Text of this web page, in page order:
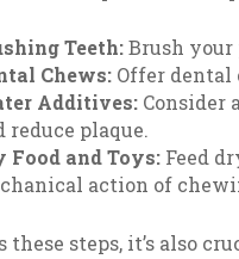
Teeth:Brush
Chews: Offer dental
Additives: Consider
reduce plaque.
Food and Toys: Feed
action of
these steps, it’s also